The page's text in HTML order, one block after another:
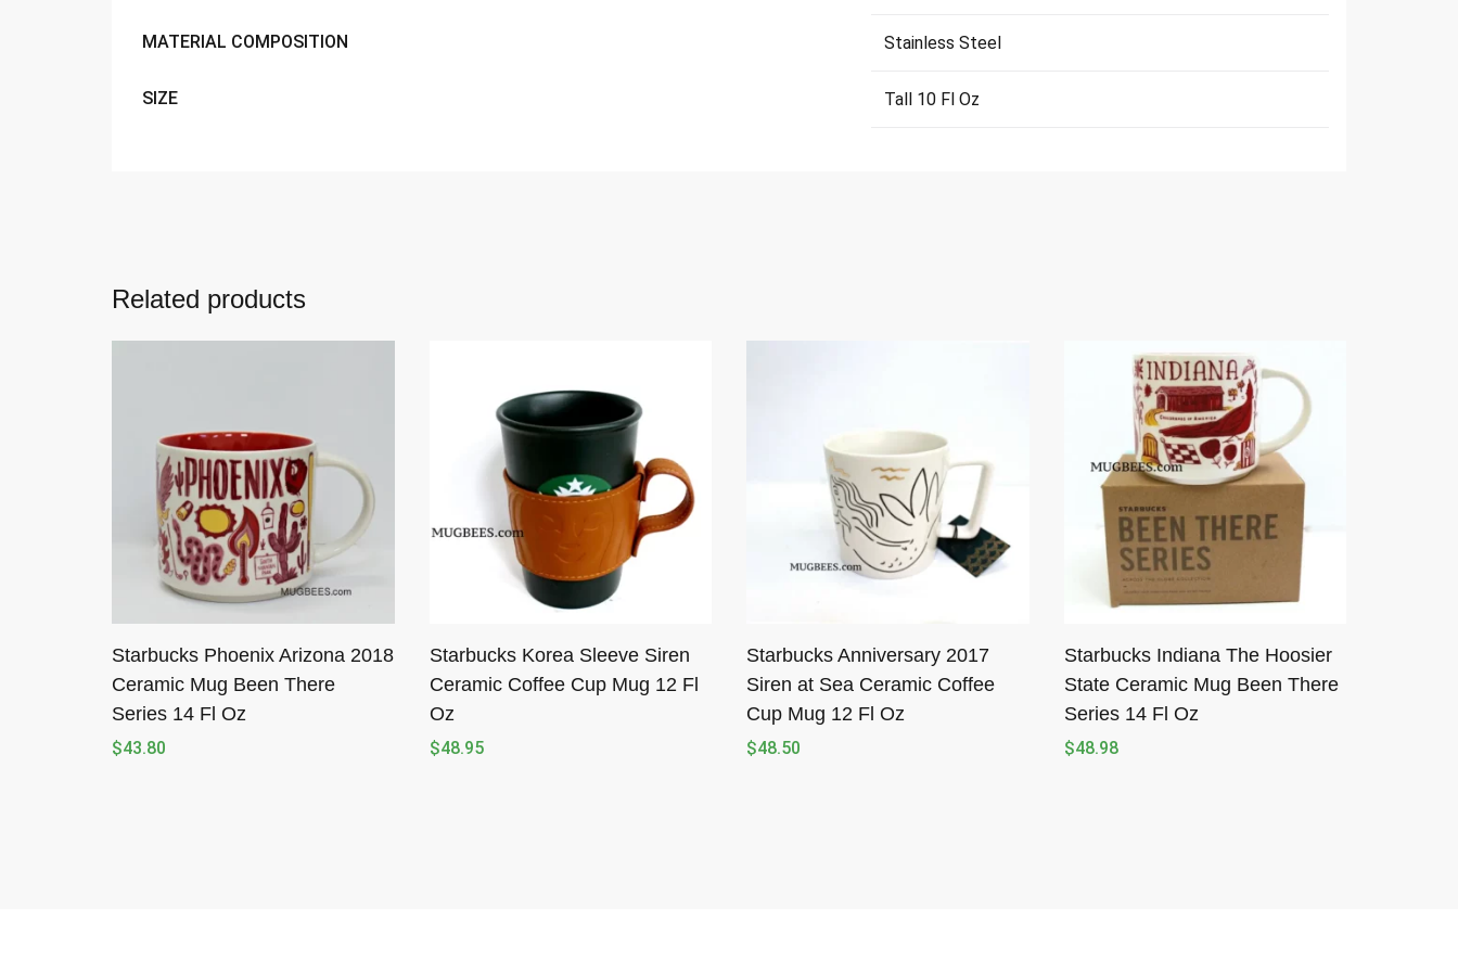
MATERIAL COMPOSITION Stainless Steel
SIZE Tall 10 Fl Oz
Related products
Starbucks Phoenix Arizona 2018
Ceramic Mug Been There
Series 14 Fl Oz
$43.80
Starbucks Korea Sleeve Siren
Ceramic Coffee Cup Mug 12 Fl
Oz
$48.95
Starbucks Anniversary 2017
Siren at Sea Ceramic Coffee
Cup Mug 12 Fl Oz
$48.50
Starbucks Indiana The Hoosier
State Ceramic Mug Been There
Series 14 Fl Oz
$48.98